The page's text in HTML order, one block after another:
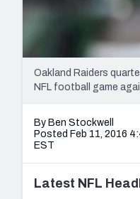
Oakland Raiders
NFL football game
By Ben Stockwell
Posted Feb 11, 2016
EST
Latest NFL